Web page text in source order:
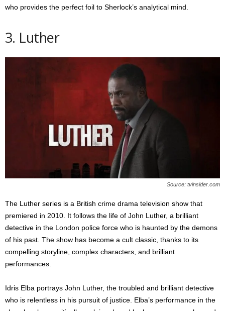
who provides the perfect foil to Sherlock’s analytical mind.
3. Luther
Source: tvinsider.com
The Luther series is a British crime drama television show that
premiered in 2010. It follows the life of John Luther, a brilliant
detective in the London police force who is haunted by the demons
of his past. The show has become a cult classic, thanks to its
compelling storyline, complex characters, and brilliant
performances.
Idris Elba portrays John Luther, the troubled and brilliant detective
who is relentless in his pursuit of justice. Elba’s performance in the